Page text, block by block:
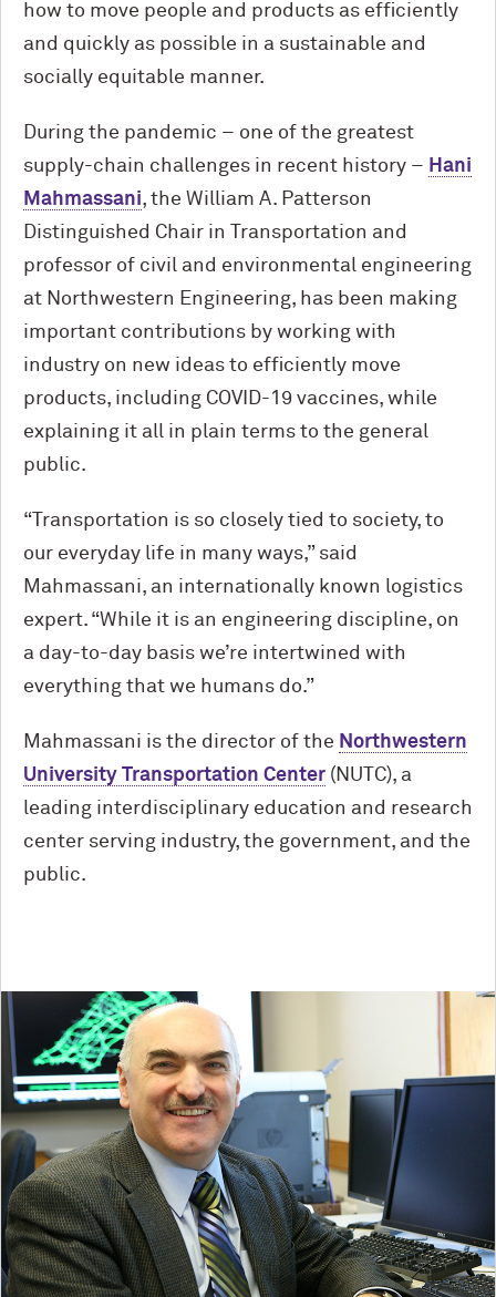
how to move people and products as efficiently
and quickly as possible in a sustainable and
socially equitable manner.
During the pandemic – one of the greatest
supply-chain challenges in recent history – Hani
Mahmassani, the William A. Patterson
Distinguished Chair in Transportation and
professor of civil and environmental engineering
at Northwestern Engineering, has been making
important contributions by working with
industry on new ideas to efficiently move
products, including COVID-19 vaccines, while
explaining it all in plain terms to the general
public.
“Transportation is so closely tied to society, to
our everyday life in many ways,” said
Mahmassani, an internationally known logistics
expert. “While it is an engineering discipline, on
a day-to-day basis we’re intertwined with
everything that we humans do.”
Mahmassani is the director of the Northwestern
University Transportation Center (NUTC), a
leading interdisciplinary education and research
center serving industry, the government, and the
public.